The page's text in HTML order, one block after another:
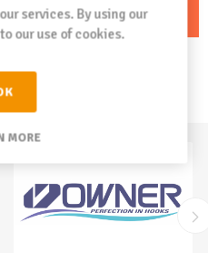
services. By using our
our use of cookies.
MORE